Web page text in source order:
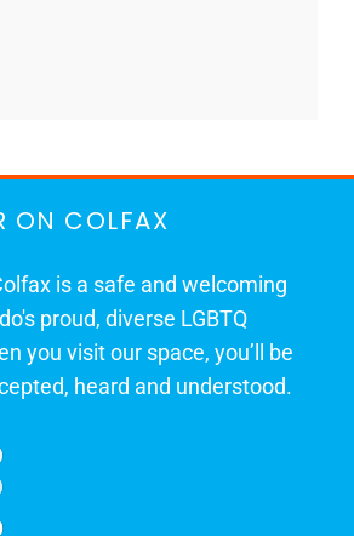
ON COLFAX
is a safe and welcoming
proud, diverse LGBTQ
you visit our space, you’ll be
heard and understood.